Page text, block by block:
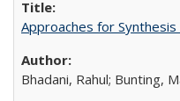
Approaches for
Bhadani, Rahul; Bunting,